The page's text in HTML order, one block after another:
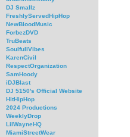
DJ Smallz
FreshlyServedHipHop
NewBloodMusic
ForbezDVD
TruBeats
SoulfullVibes
KarenCivil
RespectOrganization
SamHoody
iDJBlast
DJ 5150's Official Website
HitHipHop
2024 Productions
WeeklyDrop
LilWayneHQ
MiamiStreetWear